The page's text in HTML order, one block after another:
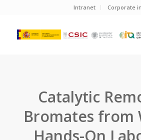
Intranet Corporate
Catalytic
Bromates from
Hands-On